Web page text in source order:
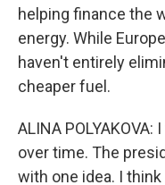
helping finance the
energy. While
haven't entirely
cheaper fuel.
ALINA
over time. The
with one idea. I